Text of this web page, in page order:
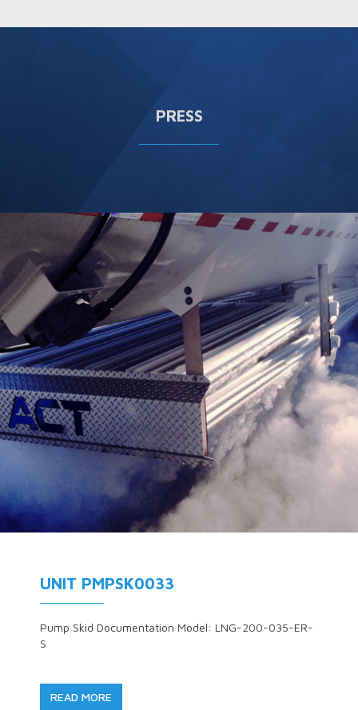
PRESS
UNIT PMPSK0033
Pump Skid Documentation Model: LNG-200-035-ER-
S
READ MORE